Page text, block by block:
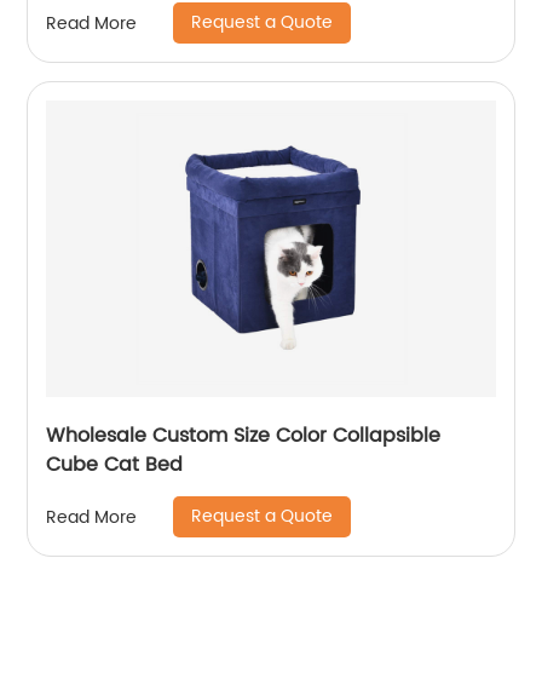
Read More Request a Quote
Wholesale Custom Size Color Collapsible
Cube Cat Bed
Read More Request a Quote